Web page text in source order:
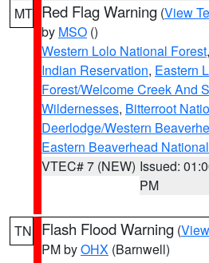
MT Red Flag Warning (View
by MSO ()
Western Lolo National Forest,
Indian Reservation, Eastern
Forest/Welcome Creek And
Wildernesses, Bitterroot
Deerlodge/Western
Eastern Beaverhead
VTEC# 7 (NEW) Issued:
PM
TN Flash Flood Warning (
PM byOHX (Barnwell)